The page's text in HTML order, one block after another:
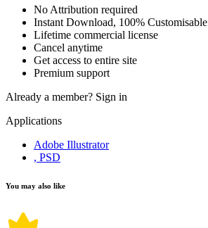
No Attribution required
Instant Download, 100% Customisable
Lifetime commercial license
Cancel anytime
Get access to entire site
Premium support
Already a member? Sign in
Applications
Adobe Illustrator
, PSD
You may also like